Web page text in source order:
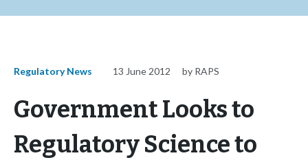
Regulatory News 13 June 2012 by RAPS
Government Looks to
Regulatory Science to